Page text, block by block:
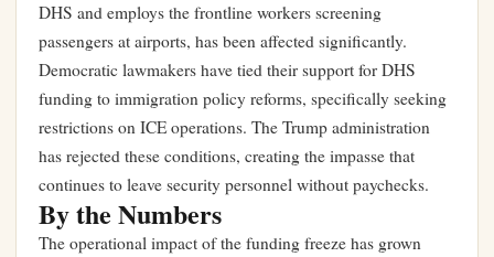
DHS and employs the frontline workers screening
passengers at airports, has been affected significantly.
Democratic lawmakers have tied their support for DHS
funding to immigration policy reforms, specifically seeking
restrictions on ICE operations. The Trump administration
has rejected these conditions, creating the impasse that
continues to leave security personnel without paychecks.
By the Numbers
The operational impact of the funding freeze has grown